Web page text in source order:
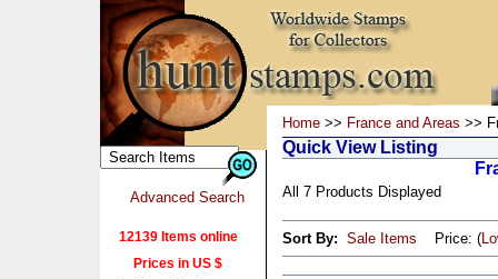
Advanced Search
12139 Items online
Prices in US $
Home >> France and Areas >>
Quick View Listing
All 7 Products Displayed
Sort By: Sale Items Price: (